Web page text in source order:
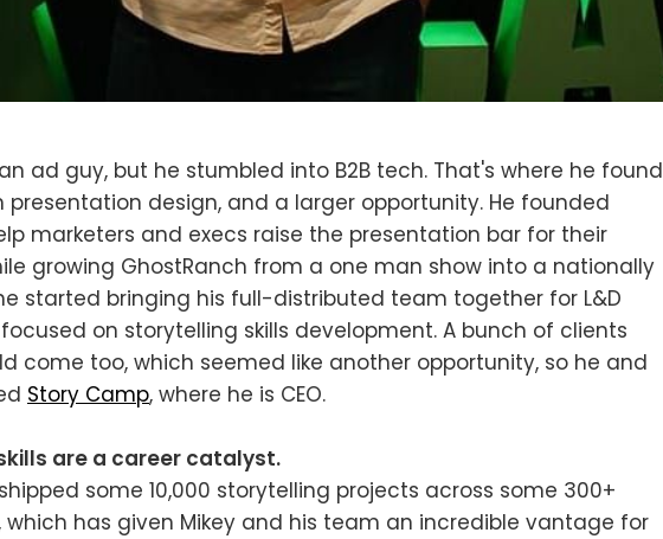
ad guy, but he stumbled into B2B tech. That's where he found
presentation design, and a larger opportunity. He founded
marketers and execs raise the presentation bar for their
growing GhostRanch from a one man show into a nationally
started bringing his full-distributed team together for L&D
on storytelling skills development. A bunch of clients
come too, which seemed like another opportunity, so he and
Story Camp, where he is CEO.
are a career catalyst.
some 10,000 storytelling projects across some 300+
which has given Mikey and his team an incredible vantage for